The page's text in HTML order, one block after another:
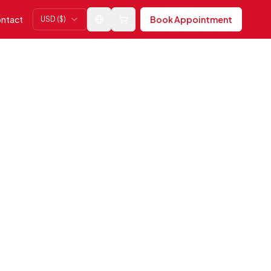
USD ($) Change languageBook Appointment